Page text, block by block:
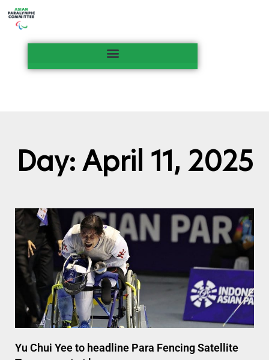
Day: April 11, 2025
Yu Chui Yee to headline Para Fencing Satellite